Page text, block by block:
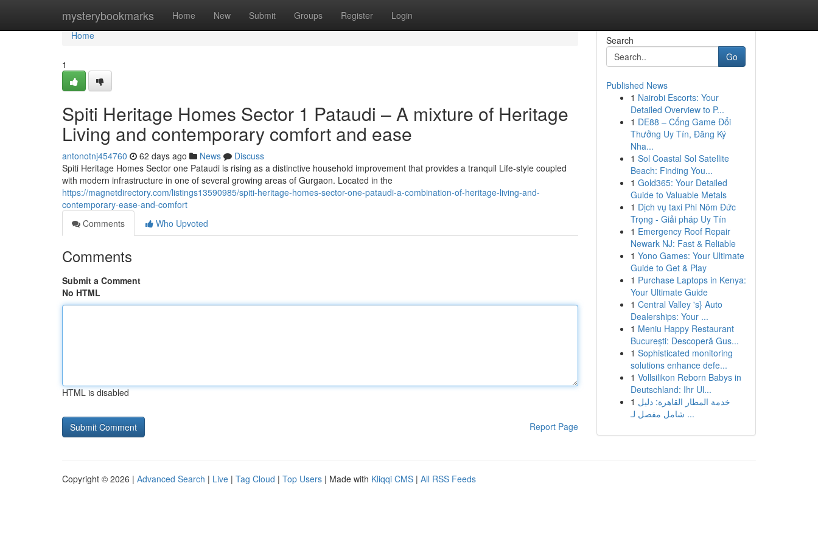
mysterybookmarks Home New Submit Groups Register Login
Home
Home
1
Spiti Heritage Homes Sector 1 Pataudi – A mixture of Heritage
Living and contemporary comfort and ease
antonotnj454760 62 days ago News
Discuss
Spiti Heritage Homes Sector one Pataudi is rising as a distinctive household improvement that provides a tranquil Life-style coupled
with modern infrastructure in one of several growing areas of Gurgaon. Located in the
https://magnetdirectory.com/listings13590985/spiti-heritage-homes-sector-one-pataudi-a-combination-of-heritage-living-and-
contemporary-ease-and-comfort
Comments
Who Upvoted
Comments
Submit a Comment
No HTML
HTML is disabled
Report Page
Search
Go
Published News
1 Nairobi Escorts: Your
Detailed Overview to P...
1 DE88 – Cổng Game Đổi
Thưởng Uy Tín, Đăng Ký
Nha...
1 Sol Coastal Sol Satellite
Beach: Finding You...
1 Gold365: Your Detailed
Guide to Valuable Metals
1 Dịch vụ taxi Phi Nôm Đức
Trọng - Giải pháp Uy Tín
1 Emergency Roof Repair
Newark NJ: Fast & Reliable
1 Yono Games: Your Ultimate
Guide to Get & Play
1 Purchase Laptops in Kenya:
Your Ultimate Guide
1 Central Valley 's} Auto
Dealerships: Your ...
1 Meniu Happy Restaurant
București: Descoperă Gus...
1 Sophisticated monitoring
solutions enhance defe...
1 Vollsilikon Reborn Babys in
Deutschland: Ihr Ul...
1 خدمة المطار القاهرة: دليل
شامل مفصل لـ ...
Copyright © 2026 | Advanced Search | Live | Tag Cloud | Top Users | Made with Kliqqi CMS | All RSS Feeds